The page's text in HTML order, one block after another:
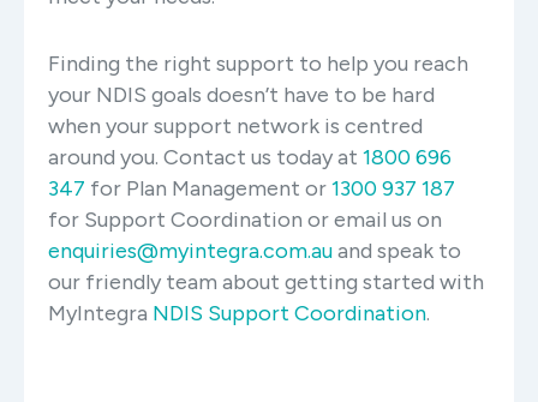
Finding the right support to help you reach
your NDIS goals doesn’t have to be hard
when your support network is centred
around you. Contact us today at 1800 696
347 for Plan Management or1300 937 187
for Support Coordination or email us on
enquiries@myintegra.com.auand speak to
our friendly team about getting started with
MyIntegra NDIS Support Coordination.